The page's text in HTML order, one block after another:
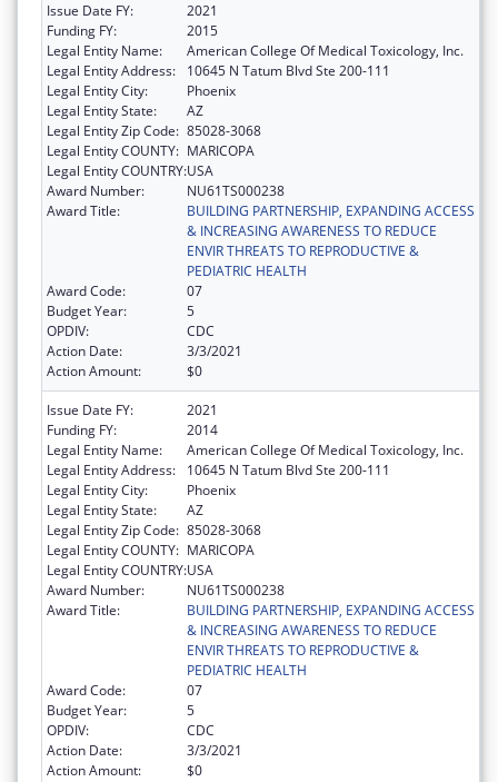
Issue Date FY:
2021
Funding FY:
2015
Legal Entity Name:
American College Of Medical Toxicology, Inc.
Legal Entity Address:
10645 N Tatum Blvd Ste 200-111
Legal Entity City:
Phoenix
Legal Entity State:
AZ
Legal Entity Zip Code: 85028-3068
Legal Entity COUNTY: MARICOPA
Legal Entity COUNTRY:USA
Award Number:
NU61TS000238
Award Title:
BUILDING PARTNERSHIP, EXPANDING ACCESS
& INCREASING AWARENESS TO REDUCE
ENVIR THREATS TO REPRODUCTIVE &
PEDIATRIC HEALTH
Award Code:
07
Budget Year:
5
OPDIV:
CDC
Action Date:
3/3/2021
Action Amount:
$0
Issue Date FY:
2021
Funding FY:
2014
Legal Entity Name:
American College Of Medical Toxicology, Inc.
Legal Entity Address:
10645 N Tatum Blvd Ste 200-111
Legal Entity City:
Phoenix
Legal Entity State:
AZ
Legal Entity Zip Code: 85028-3068
Legal Entity COUNTY: MARICOPA
Legal Entity COUNTRY:USA
Award Number:
NU61TS000238
Award Title:
BUILDING PARTNERSHIP, EXPANDING ACCESS
& INCREASING AWARENESS TO REDUCE
ENVIR THREATS TO REPRODUCTIVE &
PEDIATRIC HEALTH
Award Code:
07
Budget Year:
5
OPDIV:
CDC
Action Date:
3/3/2021
Action Amount:
$0